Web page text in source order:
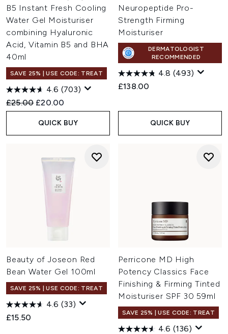
B5 Instant Fresh Cooling
Water Gel Moisturiser
combining Hyaluronic
Acid, Vitamin B5 and BHA
40ml
SAVE 25% | USE CODE: TREAT
4.6 (703)
Recommended Retail Price:
£25.00 Current price:
£20.00
QUICK BUY
Neuropeptide Pro-
Strength Firming
Moisturiser
DERMATOLOGIST
RECOMMENDED
4.8 (493)
£138.00
QUICK BUY
Beauty of Joseon Red
Bean Water Gel 100ml
SAVE 25% | USE CODE: TREAT
4.6 (33)
£15.50
Perricone MD High
Potency Classics Face
Finishing & Firming Tinted
Moisturiser SPF 30 59ml
SAVE 25% | USE CODE: TREAT
4.6 (136)